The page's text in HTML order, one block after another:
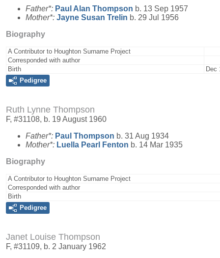
Father*: Paul Alan Thompson b. 13 Sep 1957
Mother*: Jayne Susan Trelin b. 29 Jul 1956
Biography
A Contributor to Houghton Surname Project
Corresponded with author
Birth
Dec
Pedigree
Ruth Lynne Thompson
F, #31108, b. 19 August 1960
Father*: Paul Thompson b. 31 Aug 1934
Mother*: Luella Pearl Fenton b. 14 Mar 1935
Biography
A Contributor to Houghton Surname Project
Corresponded with author
Birth
Pedigree
Janet Louise Thompson
F, #31109, b. 2 January 1962